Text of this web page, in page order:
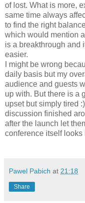
of lost. What is more,
same time always
to find the right
which would mention
is a breakthrough and
easier.
I might be wrong
daily basis but my
audience and guests
up with. But there is a
upset but simply tired
discussion finished
after the launch let
conference itself looks
Pawel Pabich at 21:18
Share